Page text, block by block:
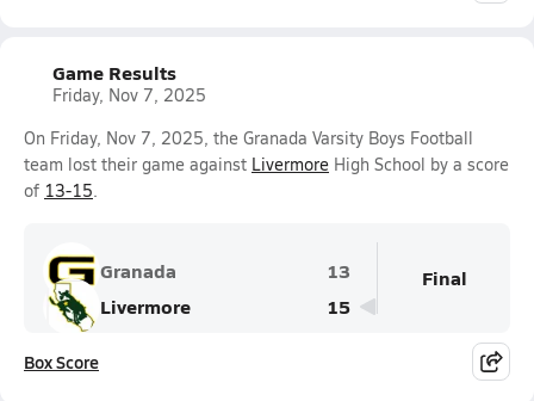
Game Results
Friday, Nov 7, 2025
On Friday, Nov 7, 2025, the Granada Varsity Boys Football
team lost their game against Livermore High School by a score
of 13-15.
Granada
13
Livermore
15
Final
Box Score